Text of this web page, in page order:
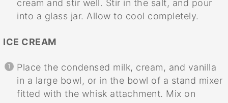
cream and stir well. Stir in the salt, and pour
into a glass jar. Allow to cool completely.
ICE CREAM
Place the condensed milk, cream, and vanilla
in a large bowl, or in the bowl of a stand mixer
fitted with the whisk attachment. Mix on